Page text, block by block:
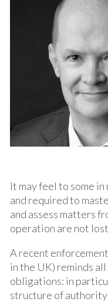
It may feel to some
and required to
and assess matters
operation are not
A recent
in the UK) reminds
obligations: in
structure of authority